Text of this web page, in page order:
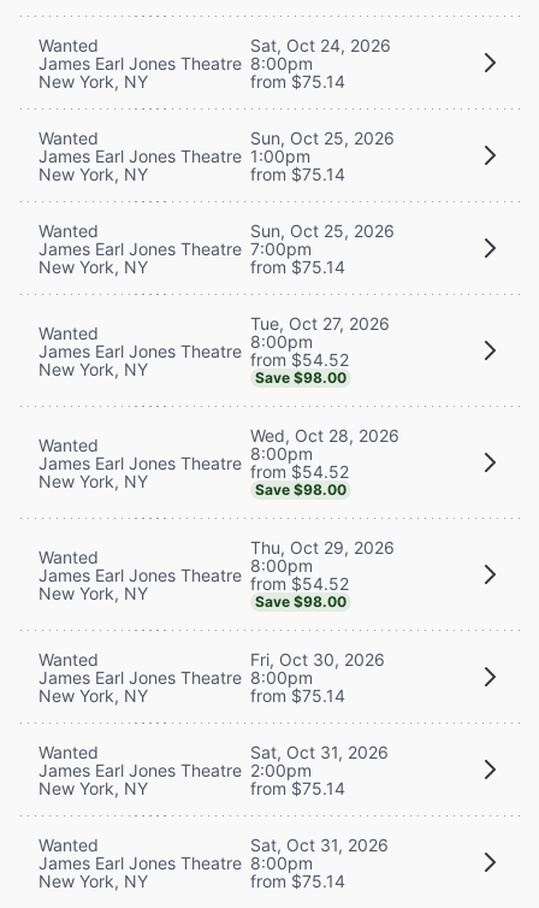
Wanted
James Earl Jones Theatre
New York, NY
Sat, Oct 24, 2026
8:00pm
from $75.14
Wanted
James Earl Jones Theatre
New York, NY
Sun, Oct 25, 2026
1:00pm
from $75.14
Wanted
James Earl Jones Theatre
New York, NY
Sun, Oct 25, 2026
7:00pm
from $75.14
Wanted
James Earl Jones Theatre
New York, NY
Tue, Oct 27, 2026
8:00pm
from $54.52
Save $98.00
Wanted
James Earl Jones Theatre
New York, NY
Wed, Oct 28, 2026
8:00pm
from $54.52
Save $98.00
Wanted
James Earl Jones Theatre
New York, NY
Thu, Oct 29, 2026
8:00pm
from $54.52
Save $98.00
Wanted
James Earl Jones Theatre
New York, NY
Fri, Oct 30, 2026
8:00pm
from $75.14
Wanted
James Earl Jones Theatre
New York, NY
Sat, Oct 31, 2026
2:00pm
from $75.14
Wanted
James Earl Jones Theatre
New York, NY
Sat, Oct 31, 2026
8:00pm
from $75.14